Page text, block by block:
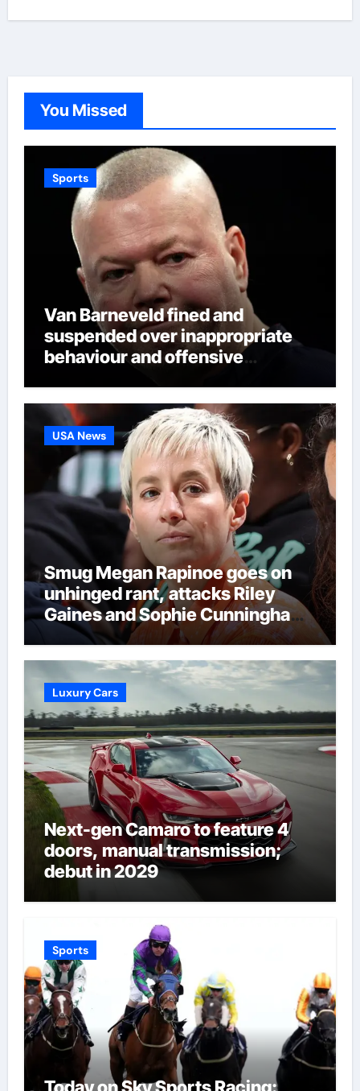
You Missed
Sports
Van Barneveld fined and
suspended over inappropriate
behaviour and offensive
Regulation Authority case list |
Darts News
USA News
Smug Megan Rapinoe goes on
unhinged rant, attacks Riley
Gaines and Sophie Cunningham
over women’s sports
Luxury Cars
Next-gen Camaro to feature 4
doors, manual transmission;
debut in 2029
Sports
Today on Sky Sports Racing: